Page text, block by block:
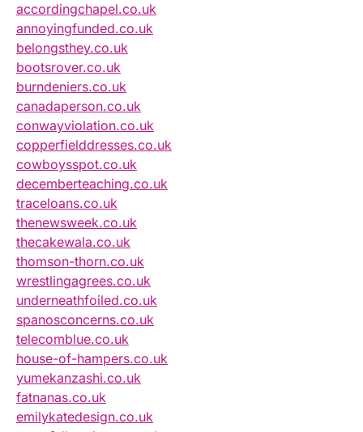
accordingchapel.co.uk
annoyingfunded.co.uk
belongsthey.co.uk
bootsrover.co.uk
burndeniers.co.uk
canadaperson.co.uk
conwayviolation.co.uk
copperfielddresses.co.uk
cowboysspot.co.uk
decemberteaching.co.uk
traceloans.co.uk
thenewsweek.co.uk
thecakewala.co.uk
thomson-thorn.co.uk
wrestlingagrees.co.uk
underneathfoiled.co.uk
spanosconcerns.co.uk
telecomblue.co.uk
house-of-hampers.co.uk
yumekanzashi.co.uk
fatnanas.co.uk
emilykatedesign.co.uk